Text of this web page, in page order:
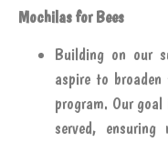
Mochilas for Bees
Building on our
aspire to
program. Our
served,